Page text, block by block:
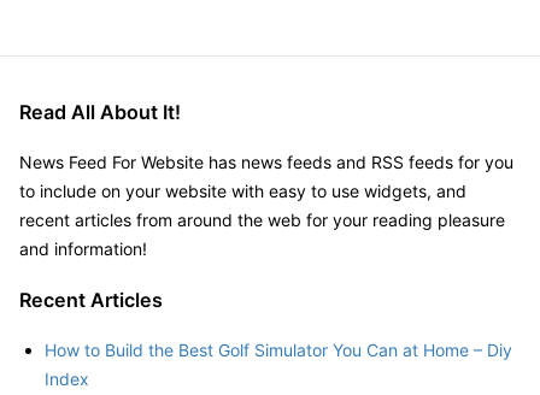
Read All About It!
News Feed For Website has news feeds and RSS feeds for you
to include on your website with easy to use widgets, and
recent articles from around the web for your reading pleasure
and information!
Recent Articles
How to Build the Best Golf Simulator You Can at Home – Diy
Index